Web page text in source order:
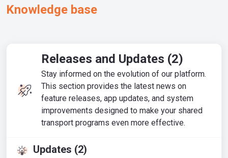
Knowledge base
Releases and Updates (2)
Stay informed on the evolution of our platform.
This section provides the latest news on
feature releases, app updates, and system
improvements designed to make your shared
transport programs even more effective.
Updates (2)